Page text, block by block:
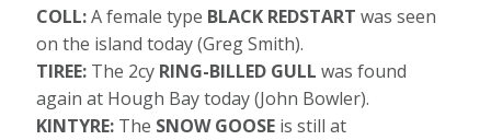
COLL:A female type BLACK REDSTART was seen
on the island today (Greg Smith).
TIREE: The 2cy RING-BILLED GULL was found
again at Hough Bay today (John Bowler).
KINTYRE: The SNOW GOOSE is still at